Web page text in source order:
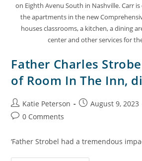
on Eighth Avenu South in Nashville. Carr
the apartments in the new
houses classrooms, a kitchen, a dining
center and other services for
Father Charles
of Room In The Inn,
Katie Peterson August 9, 2023
0 Comments
‘Father Strobel had a tremendous